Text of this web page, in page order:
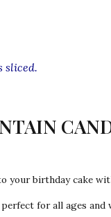
sliced.
your birthday cake
for all ages